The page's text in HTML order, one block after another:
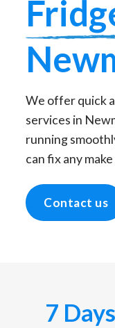
We offer quick
services in
running
can fix any
Contact us
7